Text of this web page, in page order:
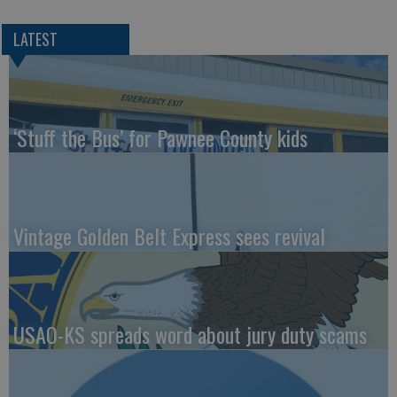
LATEST
‘Stuff the Bus’ for Pawnee County kids
Vintage Golden Belt Express sees revival
USAO-KS spreads word about jury duty scams